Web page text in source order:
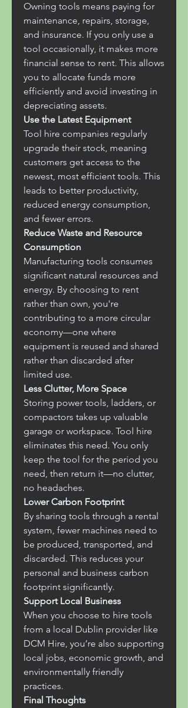
Owning tools means paying for
maintenance, repairs, storage,
and insurance. If you only use a
tool occasionally, it makes more
financial sense to rent. This allows
you to allocate funds more
efficiently and avoid investing in
depreciating assets.
Use the Latest Equipment
Tool hire companies regularly
upgrade their stock, meaning
customers get access to the
newest, most efficient tools. This
leads to better productivity,
reduced energy consumption,
and fewer errors.
Reduce Waste and Resource
Consumption
Manufacturing tools consumes
significant natural resources and
energy. By choosing to rent
rather than own, you're
contributing to a more circular
economy—one where
equipment is reused and shared
rather than discarded after
limited use.
Less Clutter, More Space
Storing power tools, ladders, or
compactors takes up valuable
garage or workspace. Tool hire
eliminates this need. You only
keep the tool for the period you
need, then return it—no clutter,
no headaches.
Lower Carbon Footprint
By sharing tools through a rental
system, fewer machines need to
be produced, transported, and
discarded. This reduces your
personal and business carbon
footprint significantly.
Support Local Business
When you choose to hire tools
from a local Dublin provider like
DCM Hire, you’re also supporting
local jobs, economic growth, and
environmentally friendly
practices.
Final Thoughts